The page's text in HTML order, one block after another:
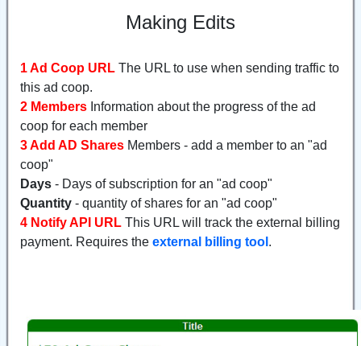
Making Edits
1 Ad Coop URL The URL to use when sending traffic to
this ad coop.
2 Members Information about the progress of the ad
coop for each member
3 Add AD Shares Members - add a member to an "ad
coop"
Days - Days of subscription for an "ad coop"
Quantity - quantity of shares for an "ad coop"
4 Notify API URL This URL will track the external billing
payment. Requires the external billing tool .